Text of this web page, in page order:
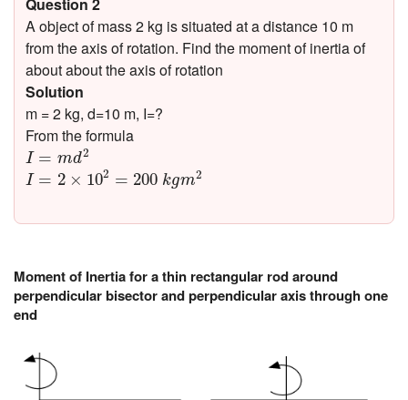
A object of mass 2 kg is situated at a distance 10 m
from the axis of rotation. Find the moment of inertia of
about about the axis of rotation
Solution
m = 2 kg, d=10 m, I=?
From the formula
I = md2
I=md2
I = 2 × 102 = 200 kgm2
I=2×102 =200 kgm 2
Moment of Inertia for a thin rectangular rod around
perpendicular bisector and perpendicular axis through one
end